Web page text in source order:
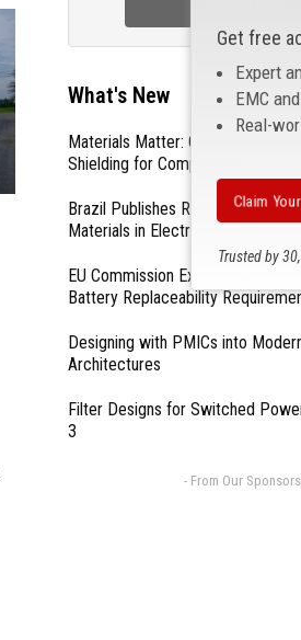
What's New
Materials Matter: Choosing the
Shielding for Compliance
Brazil Publishes Regulations on
Materials in Electronics
EU Commission Exempts Certain
Battery Replaceability
Designing with PMICs into
Architectures
Filter Designs for Switched
3
- From Our
Get free
Expert
EMC
Real-
Trusted by
Claim